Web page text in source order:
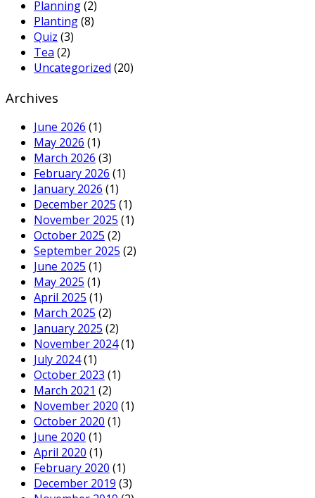
Planning(2)
Planting(8)
Quiz (3)
Tea (2)
Uncategorized (20)
Archives
June 2026 (1)
May 2026 (1)
March 2026 (3)
February 2026 (1)
January 2026 (1)
December 2025 (1)
November 2025 (1)
October 2025 (2)
September 2025 (2)
June 2025 (1)
May 2025 (1)
April 2025 (1)
March 2025 (2)
January 2025 (2)
November 2024(1)
July 2024(1)
October 2023 (1)
March 2021 (2)
November 2020 (1)
October 2020 (1)
June 2020 (1)
April 2020 (1)
February 2020 (1)
December 2019 (3)